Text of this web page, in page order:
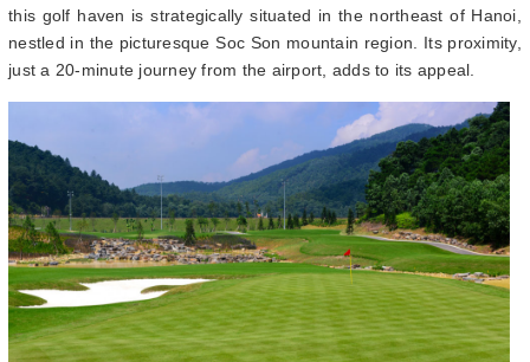
this golf haven is strategically situated in the northeast of Hanoi,
nestled in the picturesque Soc Son mountain region. Its proximity,
just a 20-minute journey from the airport, adds to its appeal.